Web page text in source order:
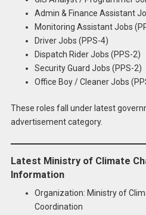
Admin & Finance Assistant
Monitoring Assistant Jobs
Driver Jobs (PPS-4)
Dispatch Rider Jobs (PPS-2)
Security Guard Jobs (PPS-2)
Office Boy / Cleaner Jobs
These roles fall under latest
advertisement category.
Latest Ministry of Climate
Information
Organization: Ministry of
Coordination